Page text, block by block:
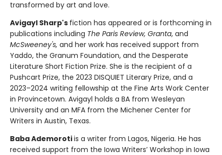
transformed by art and love.
Avigayl Sharp's fiction has appeared or is forthcoming in
publications including The Paris Review, Granta, and
McSweeney's, and her work has received support from
Yaddo, the Granum Foundation, and the Desperate
Literature Short Fiction Prize. She is the recipient of a
Pushcart Prize, the 2023 DISQUIET Literary Prize, and a
2023–2024 writing fellowship at the Fine Arts Work Center
in Provincetown. Avigayl holds a BA from Wesleyan
University and an MFA from the Michener Center for
Writers in Austin, Texas.
Baba Ademorotiis a writer from Lagos, Nigeria. He has
received support from the Iowa Writers’ Workshop in Iowa